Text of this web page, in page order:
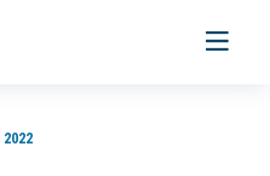
Toggle